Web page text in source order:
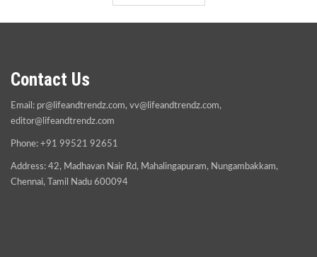
Contact Us
Email: pr@lifeandtrendz.com, vv@lifeandtrendz.com,
editor@lifeandtrendz.com
Phone: +91 99521 92651
Address: 42, Madhavan Nair Rd, Mahalingapuram, Nungambakkam,
Chennai, Tamil Nadu 600094